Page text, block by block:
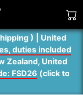
) | United
duties included
Zealand, United
FSD26 (click to